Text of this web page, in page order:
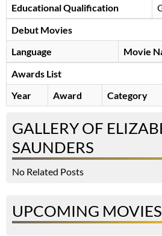
Educational Qualification
Debut Movies
Language
Movie
Awards List
Year
Award Category
GALLERY OF
SAUNDERS
No Related Posts
UPCOMING MOVIES